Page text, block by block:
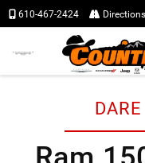
610-467-2424 Directions